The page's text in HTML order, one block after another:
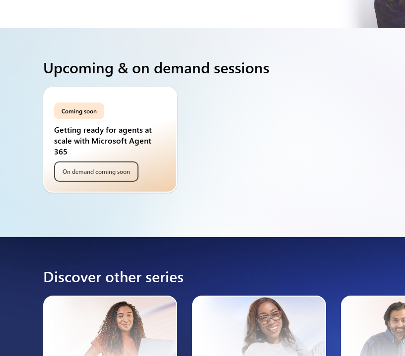
Upcoming & on demand sessions
Coming soon
Getting ready for agents at
scale with Microsoft Agent
365
On demand coming soon
Discover other series